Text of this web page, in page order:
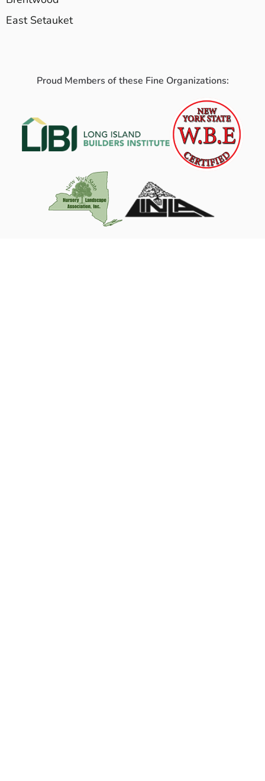
East Setauket
Proud Members of these Fine Organizations: